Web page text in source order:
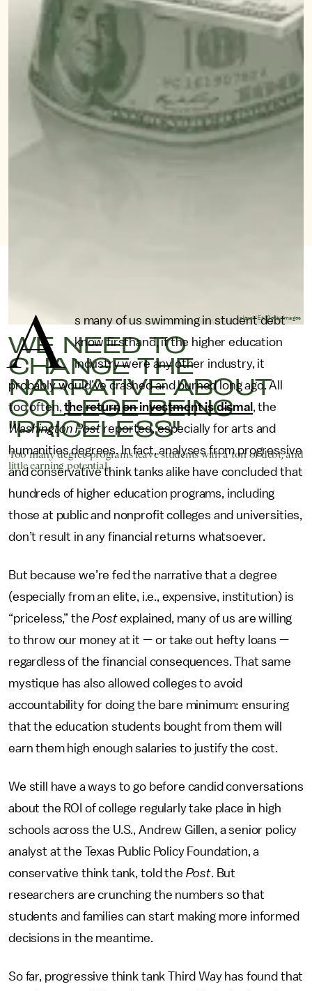
WE NEED TO
CHANGE THE
NARRATIVE ABOUT
COLLEGE BEING
"PRICELESS"
Too many degree programs leave students with a ton of debt, and
little earning potential.
alexsl/E+/Getty Images
A
s many of us swimming in student debt
know firsthand, if the higher education
industry were any other industry, it
probably would’ve crashed and burned long ago. All
too often,the return on investment is dismal , the
Washington Post reported, especially for arts and
humanities degrees. In fact, analyses from progressive
and conservative think tanks alike have concluded that
hundreds of higher education programs, including
those at public and nonprofit colleges and universities,
don’t result in any financial returns whatsoever.
But because we’re fed the narrative that a degree
(especially from an elite, i.e., expensive, institution) is
“priceless,” thePostexplained, many of us are willing
to throw our money at it — or take out hefty loans —
regardless of the financial consequences. That same
mystique has also allowed colleges to avoid
accountability for doing the bare minimum: ensuring
that the education students bought from them will
earn them high enough salaries to justify the cost.
We still have a ways to go before candid conversations
about the ROI of college regularly take place in high
schools across the U.S., Andrew Gillen, a senior policy
analyst at the Texas Public Policy Foundation, a
conservative think tank, told the Post. But
researchers are crunching the numbers so that
students and families can start making more informed
decisions in the meantime.
So far, progressive think tank Third Way has found that